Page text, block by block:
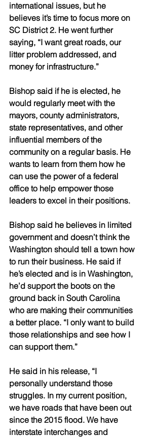
international issues, but he
believes it’s time to focus more on
SC District 2. He went further
saying, “I want great roads, our
litter problem addressed, and
money for infrastructure.”
Bishop said if he is elected, he
would regularly meet with the
mayors, county administrators,
state representatives, and other
influential members of the
community on a regular basis. He
wants to learn from them how he
can use the power of a federal
office to help empower those
leaders to excel in their positions.
Bishop said he believes in limited
government and doesn’t think the
Washington should tell a town how
to run their business. He said if
he’s elected and is in Washington,
he’d support the boots on the
ground back in South Carolina
who are making their communities
a better place. “I only want to build
those relationships and see how I
can support them.”
He said in his release, “I
personally understand those
struggles. In my current position,
we have roads that have been out
since the 2015 flood. We have
interstate interchanges and